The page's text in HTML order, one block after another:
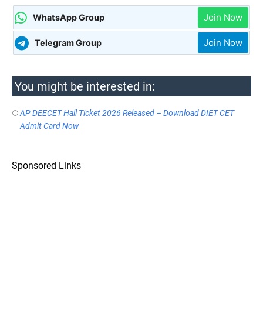
WhatsApp Group Join Now
Telegram Group Join Now
You might be interested in:
AP DEECET Hall Ticket 2026 Released – Download DIET CET
Admit Card Now
Sponsored Links